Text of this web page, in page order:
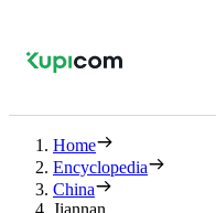
Home
Encyclopedia
China
Jiannan